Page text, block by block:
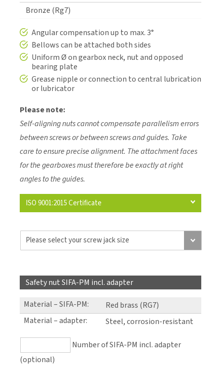
Bronze (Rg7)
Angular compensation up to max. 3°
Bellows can be attached both sides
Uniform Ø on gearbox neck, nut and opposed
bearing plate
Grease nipple or connection to central lubrication
or lubricator
Please note:
Self-aligning nuts cannot compensate parallelism errors
between screws or between screws and guides. Take
care to ensure precise alignment. The attachment faces
for the gearboxes must therefore be exactly at right
angles to the guides.
ISO 9001:2015 Certificate
Safety nut SIFA-PM incl. adapter
Material – SIFA-PM:
Red brass (RG7)
Material – adapter: Steel, corrosion-resistant
Number of SIFA-PM incl. adapter
(optional)